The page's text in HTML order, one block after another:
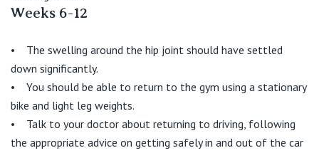
Weeks 6-12
• The swelling around the hip joint should have settled
down significantly.
• You should be able to return to the gym using a stationary
bike and light leg weights.
• Talk to your doctor about returning to driving, following
the appropriate advice on getting safely in and out of the car